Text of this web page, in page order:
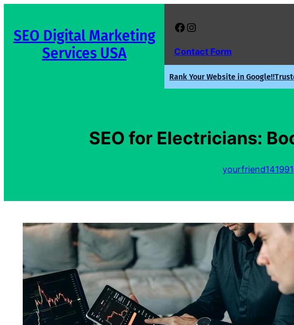
content
SEO Digital Marketing
Services USA
Facebook Instagram
Contact Form
Rank Your Website in Google!!
SEO for Electricians: